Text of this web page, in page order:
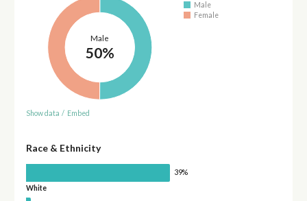
Male
50%
Male
Female
Show data / Embed
Race & Ethnicity
39%
White